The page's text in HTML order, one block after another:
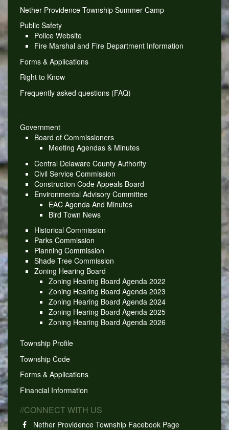
Nether Providence Township Summer Camp
Public Safety
Police Website
Fire Marshal and Fire Department Information
Forms & Applications
Right to Know
Frequently asked questions (FAQ)
Government
Board of Commissioners
Meeting Agendas & Minutes
Central Delaware County Authority
Civil Service Commission
Construction Code Appeals Board
Environmental Advisory Committee
EAC Agenda And Minutes
Bird Town News
Historical Commission
Parks Commission
Planning Commission
Shade Tree Commission
Zoning Hearing Board
Zoning Hearing Board Agenda 2022
Zoning Hearing Board Agenda 2023
Zoning Hearing Board Agenda 2024
Zoning Hearing Board Agenda 2025
Zoning Hearing Board Agenda 2026
Township Profile
Township Code
Forms & Applications
Financial Information
//CONNECT WITH US
Nether Providence Township Facebook Page